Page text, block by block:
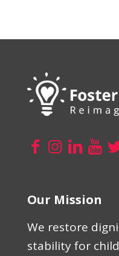
Our Mission
We restore
stability for